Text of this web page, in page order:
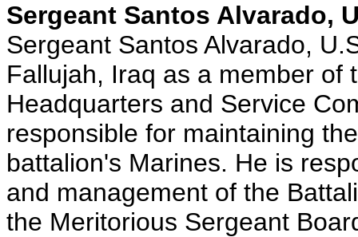
Sergeant Santos Alvarado,
Sergeant Santos Alvarado,
Fallujah, Iraq as a member of
Headquarters and Service
responsible for maintaining
battalion's Marines. He is
and management of the
the Meritorious Sergeant